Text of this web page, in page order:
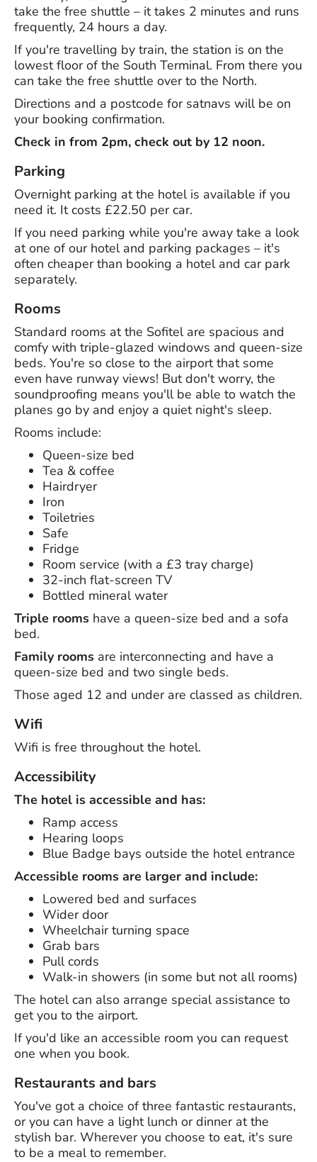
take the free shuttle – it takes 2 minutes and runs
frequently, 24 hours a day.
If you're travelling by train, the station is on the
lowest floor of the South Terminal. From there you
can take the free shuttle over to the North.
Directions and a postcode for satnavs will be on
your booking confirmation.
Check in from 2pm, check out by 12 noon.
Parking
Overnight parking at the hotel is available if you
need it. It costs £22.50 per car.
If you need parking while you're away take a look
at one of our hotel and parking packages – it's
often cheaper than booking a hotel and car park
separately.
Rooms
Standard rooms at the Sofitel are spacious and
comfy with triple-glazed windows and queen-size
beds. You're so close to the airport that some
even have runway views! But don't worry, the
soundproofing means you'll be able to watch the
planes go by and enjoy a quiet night's sleep.
Rooms include:
Queen-size bed
Tea & coffee
Hairdryer
Iron
Toiletries
Safe
Fridge
Room service (with a £3 tray charge)
32-inch flat-screen TV
Bottled mineral water
Triple rooms have a queen-size bed and a sofa
bed.
Family rooms are interconnecting and have a
queen-size bed and two single beds.
Those aged 12 and under are classed as children.
Wifi
Wifi is free throughout the hotel.
Accessibility
The hotel is accessible and has:
Ramp access
Hearing loops
Blue Badge bays outside the hotel entrance
Accessible rooms are larger and include:
Lowered bed and surfaces
Wider door
Wheelchair turning space
Grab bars
Pull cords
Walk-in showers (in some but not all rooms)
The hotel can also arrange special assistance to
get you to the airport.
If you'd like an accessible room you can request
one when you book.
Restaurants and bars
You've got a choice of three fantastic restaurants,
or you can have a light lunch or dinner at the
stylish bar. Wherever you choose to eat, it's sure
to be a meal to remember.